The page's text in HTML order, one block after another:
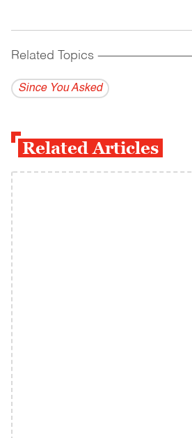
Related Topics
Since You Asked
Related Articles